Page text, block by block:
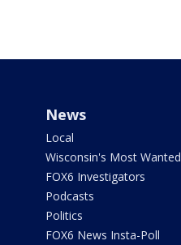
News
Local
Wisconsin's Most Wanted
FOX6 Investigators
Podcasts
Politics
FOX6 News Insta-Poll